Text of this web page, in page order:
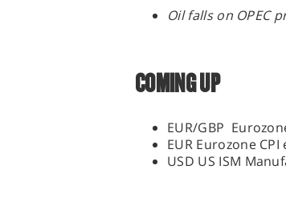
Oil falls on OPEC
COMING UP
EUR/GBP
EUR Eurozone
USD US ISM